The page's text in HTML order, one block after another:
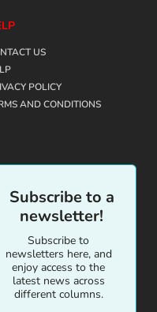
US
POLICY
AND CONDITIONS
Subscribe to a
newsletter!
Subscribe to
newsletters here, and
enjoy access to the
latest news across
different columns.